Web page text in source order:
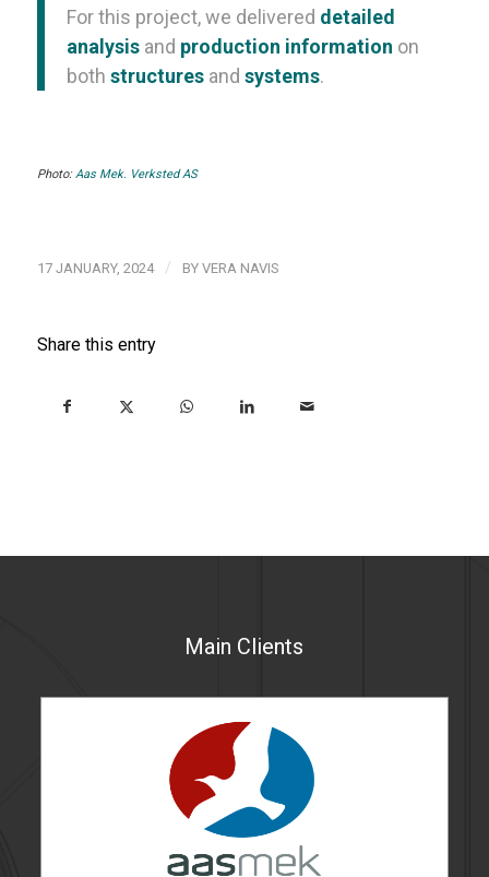
For this project, we delivered detailed
analysisand production information on
both structuresand systems.
Photo: Aas Mek. Verksted AS
17 JANUARY, 2024 / BY VERA NAVIS
Share this entry
Main Clients